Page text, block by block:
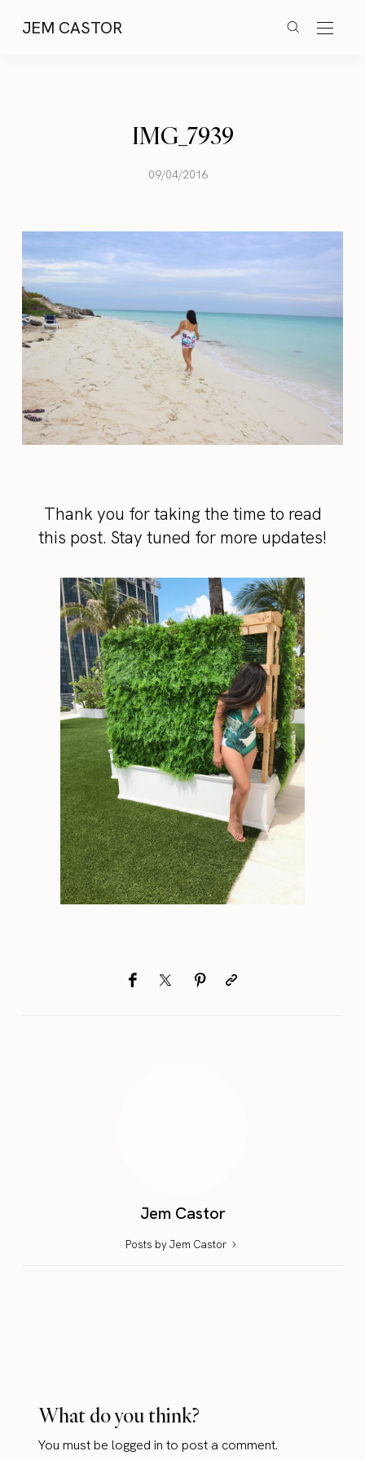
JEM CASTOR
IMG_7939
09/04/2016
Thank you for taking the time to read
this post. Stay tuned for more updates!
Jem Castor
Posts by Jem Castor
What do you think?
You must belogged in to post a comment.